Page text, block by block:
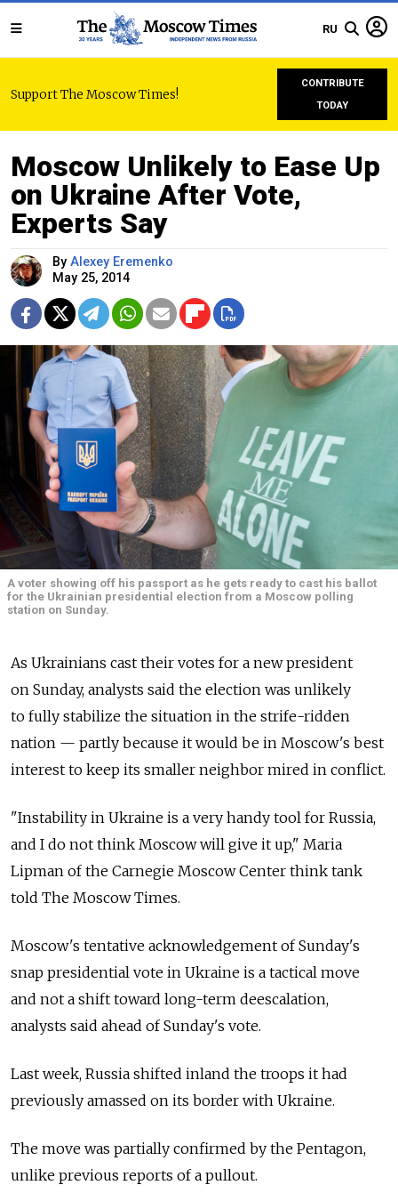
RU
Support The Moscow Times!
CONTRIBUTE
TODAY
Moscow Unlikely to Ease Up
on Ukraine After Vote,
Experts Say
By Alexey Eremenko
May 25, 2014
A voter showing off his passport as he gets ready to cast his ballot
for the Ukrainian presidential election from a Moscow polling
station on Sunday.
As Ukrainians cast their votes for a new president
on Sunday, analysts said the election was unlikely
to fully stabilize the situation in the strife-ridden
nation — partly because it would be in Moscow's best
interest to keep its smaller neighbor mired in conflict.
"Instability in Ukraine is a very handy tool for Russia,
and I do not think Moscow will give it up," Maria
Lipman of the Carnegie Moscow Center think tank
told The Moscow Times.
Moscow's tentative acknowledgement of Sunday's
snap presidential vote in Ukraine is a tactical move
and not a shift toward long-term deescalation,
analysts said ahead of Sunday's vote.
Last week, Russia shifted inland the troops it had
previously amassed on its border with Ukraine.
The move was partially confirmed by the Pentagon,
unlike previous reports of a pullout.